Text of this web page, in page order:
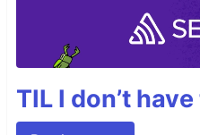
TIL I don’t